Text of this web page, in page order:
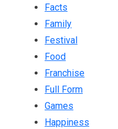
Facts
Family
Festival
Food
Franchise
Full Form
Games
Happiness